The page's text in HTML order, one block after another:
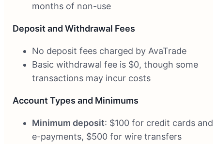
months of non-use
Deposit and Withdrawal Fees
No deposit fees charged by AvaTrade
Basic withdrawal fee is $0, though some
transactions may incur costs
Account Types and Minimums
Minimum deposit: $100 for credit cards and
e-payments, $500 for wire transfers